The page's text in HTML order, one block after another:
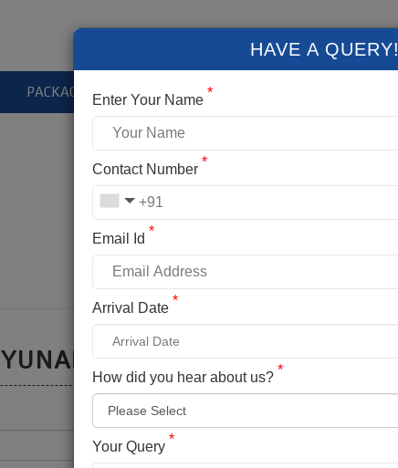
PACKAGES FIXED DEPARTURES
HAVE A QUERY!
Enter Your Name *
Contact Number *
Email Id *
Arrival Date *
How did you hear about us? *
Your Query *
Booking Details
YUNAM PEAK EXPEDITION
Phone No.